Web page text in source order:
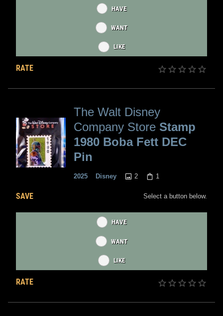
HAVE
WANT
LIKE
RATE
The Walt Disney
Company Store Stamp
1980 Boba Fett DEC
Pin
2025 Disney 2 1
SAVE Select a button below.
HAVE
WANT
LIKE
RATE